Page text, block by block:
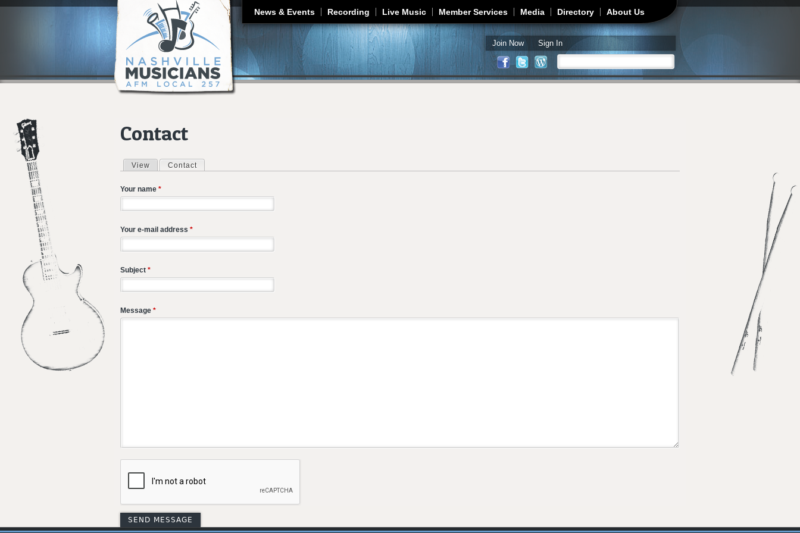
Jump to navigation
News & Events Recording Live Music Member Services Media Directory About Us
Join Now Sign In
Search form
Contact
Primary tabs
View Contact
Your name *
Your e-mail address *
Subject *
Message *